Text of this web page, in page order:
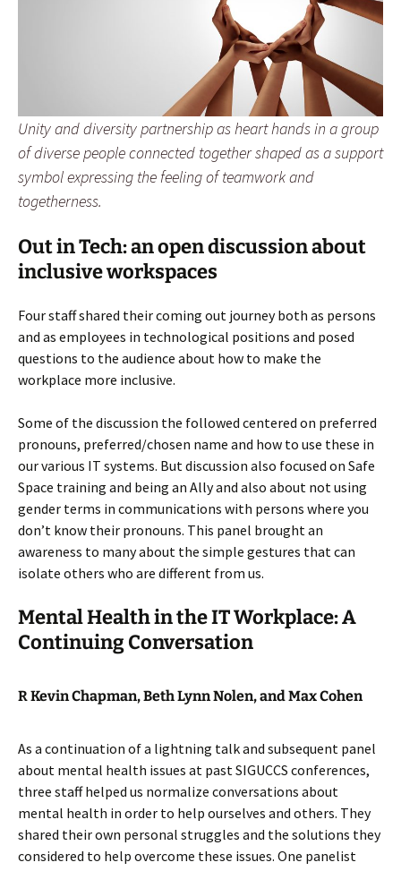
Unity and diversity partnership as heart hands in a group
of diverse people connected together shaped as a support
symbol expressing the feeling of teamwork and
togetherness.
Out in Tech: an open discussion about
inclusive workspaces
Four staff shared their coming out journey both as persons
and as employees in technological positions and posed
questions to the audience about how to make the
workplace more inclusive.
Some of the discussion the followed centered on preferred
pronouns, preferred/chosen name and how to use these in
our various IT systems. But discussion also focused on Safe
Space training and being an Ally and also about not using
gender terms in communications with persons where you
don’t know their pronouns. This panel brought an
awareness to many about the simple gestures that can
isolate others who are different from us.
Mental Health in the IT Workplace: A
Continuing Conversation
R Kevin Chapman, Beth Lynn Nolen, and Max Cohen
As a continuation of a lightning talk and subsequent panel
about mental health issues at past SIGUCCS conferences,
three staff helped us normalize conversations about
mental health in order to help ourselves and others. They
shared their own personal struggles and the solutions they
considered to help overcome these issues. One panelist